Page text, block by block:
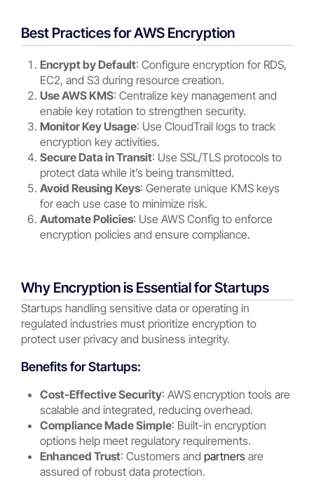
Best Practices for AWS Encryption
Encrypt by Default: Configure encryption for RDS,
EC2, and S3 during resource creation.
Use AWS KMS: Centralize key management and
enable key rotation to strengthen security.
Monitor Key Usage: Use CloudTrail logs to track
encryption key activities.
Secure Data in Transit: Use SSL/TLS protocols to
protect data while it’s being transmitted.
Avoid Reusing Keys: Generate unique KMS keys
for each use case to minimize risk.
Automate Policies: Use AWS Config to enforce
encryption policies and ensure compliance.
Why Encryption is Essential for Startups
Startups handling sensitive data or operating in
regulated industries must prioritize encryption to
protect user privacy and business integrity.
Benefits for Startups:
Cost-Effective Security: AWS encryption tools are
scalable and integrated, reducing overhead.
Compliance Made Simple: Built-in encryption
options help meet regulatory requirements.
Enhanced Trust: Customers andpartners are
assured of robust data protection.